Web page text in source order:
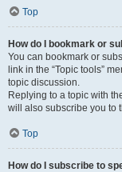
Top
How do I bookmark or
You can bookmark or
link in the “Topic tools”
topic discussion.
Replying to a topic with
will also subscribe you to
Top
How do I subscribe to